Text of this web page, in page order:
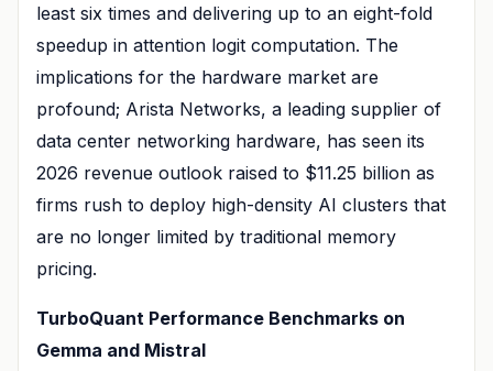
least six times and delivering up to an eight-fold
speedup in attention logit computation. The
implications for the hardware market are
profound; Arista Networks, a leading supplier of
data center networking hardware, has seen its
2026 revenue outlook raised to $11.25 billion as
firms rush to deploy high-density AI clusters that
are no longer limited by traditional memory
pricing.
TurboQuant Performance Benchmarks on
Gemma and Mistral